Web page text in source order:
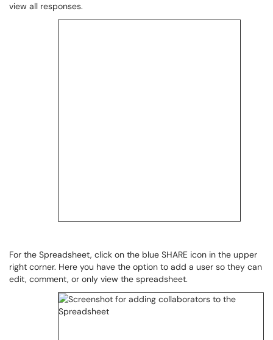
view all responses.
For the Spreadsheet, click on the blue SHARE icon in the upper
right corner. Here you have the option to add a user so they can
edit, comment, or only view the spreadsheet.